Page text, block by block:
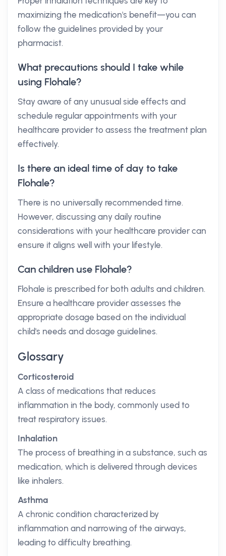
maximizing the medication's benefit—you can
follow the guidelines provided by your
pharmacist.
What precautions should I take while
using Flohale?
Stay aware of any unusual side effects and
schedule regular appointments with your
healthcare provider to assess the treatment plan
effectively.
Is there an ideal time of day to take
Flohale?
There is no universally recommended time.
However, discussing any daily routine
considerations with your healthcare provider can
ensure it aligns well with your lifestyle.
Can children use Flohale?
Flohale is prescribed for both adults and children.
Ensure a healthcare provider assesses the
appropriate dosage based on the individual
child's needs and dosage guidelines.
Glossary
Corticosteroid
A class of medications that reduces
inflammation in the body, commonly used to
treat respiratory issues.
Inhalation
The process of breathing in a substance, such as
medication, which is delivered through devices
like inhalers.
Asthma
A chronic condition characterized by
inflammation and narrowing of the airways,
leading to difficulty breathing.